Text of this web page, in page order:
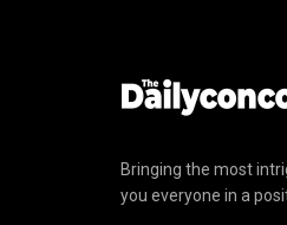
Bringing the most
you everyone in a